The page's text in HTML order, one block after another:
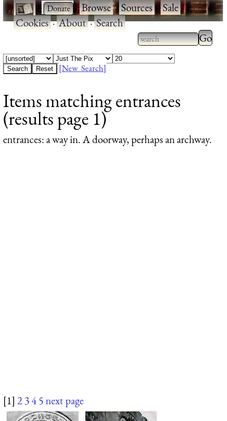
· ·Browse·Sources·Sale·
Cookies·About·Search
Type 2 or more
characters for
Type
[New Search]
Items matching entrances
(results page 1)
entrances: a way in. A doorway, perhaps an archway.
[1] 2345next page